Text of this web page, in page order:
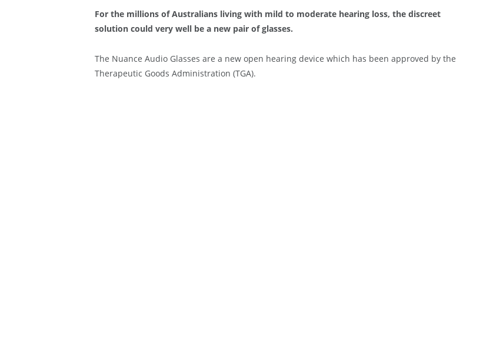
For the millions of Australians living with mild to moderate hearing loss, the discreet
solution could very well be a new pair of glasses.
The Nuance Audio Glasses are a new open hearing device which has been approved by the
Therapeutic Goods Administration (TGA).